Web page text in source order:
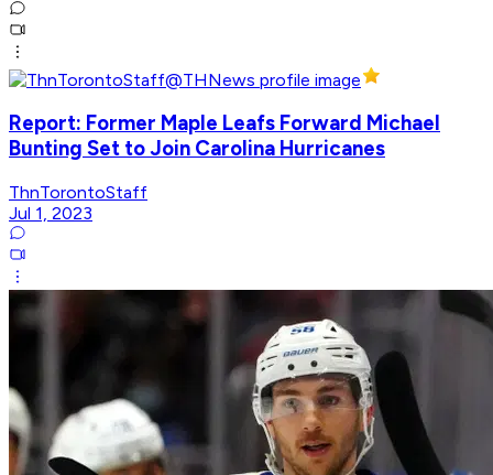
Report: Former Maple Leafs Forward Michael
Bunting Set to Join Carolina Hurricanes
ThnTorontoStaff
Jul 1, 2023